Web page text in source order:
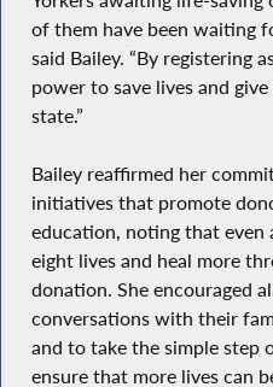
of them have been waiting
said Bailey. “By registering
power to save lives and
state.”
Bailey reaffirmed her
initiatives that promote
education, noting that even
eight lives and heal more
donation. She encouraged
conversations with their
and to take the simple step
ensure that more lives can